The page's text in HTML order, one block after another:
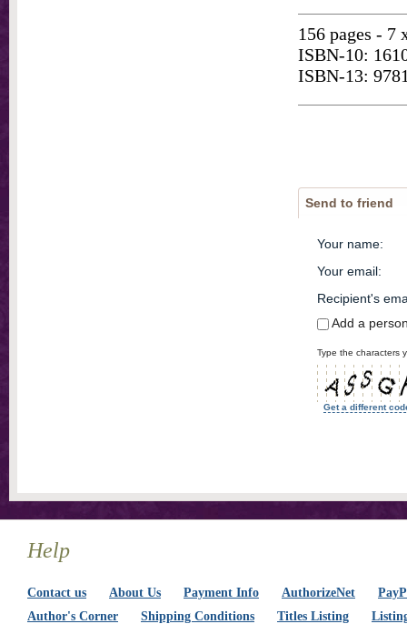
156 pages -
ISBN-10:
ISBN-13:
Send to friend
Your name:
Your email:
Recipient's
Add a
Type the characters
Get a different
Help
Contact us About Us Payment Info AuthorizeNet
Author's Corner
Shipping Conditions Titles Listing